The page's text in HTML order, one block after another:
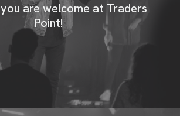
are welcome at Traders
Point!